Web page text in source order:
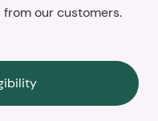
our customers.